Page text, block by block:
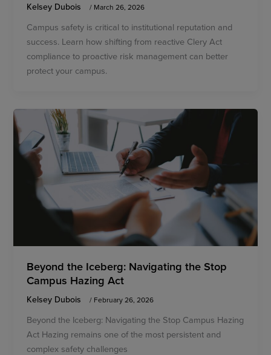
Kelsey Dubois / March 26, 2026
Campus safety is critical to institutional reputation and
success. Learn how shifting from reactive Clery Act
compliance to proactive risk management can better
protect your campus.
Beyond the Iceberg: Navigating the Stop
Campus Hazing Act
Kelsey Dubois / February 26, 2026
Beyond the Iceberg: Navigating the Stop Campus Hazing
Act Hazing remains one of the most persistent and
complex safety challenges